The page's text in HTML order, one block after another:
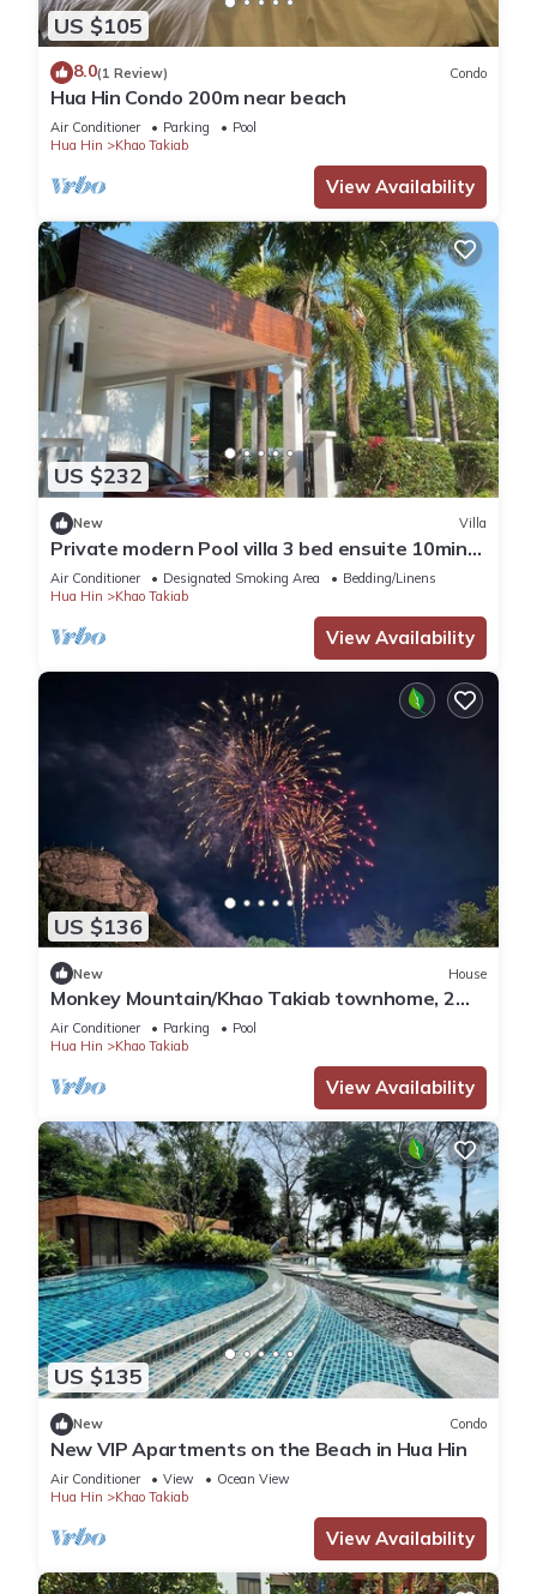
US $105
8.0(1 Review) Condo
Hua Hin Condo 200m near beach
Air Conditioner Parking
Pool
Hua Hin
Khao Takiab
View Availability
US $232
New Villa
Private modern Pool villa 3 bed ensuite 10mins
drive to Takiab beach & Bluport
Air Conditioner Designated Smoking Area
Bedding/Linens
Hua Hin
Khao Takiab
View Availability
US $136
New House
Monkey Mountain/Khao Takiab townhome, 2
minute walk to Hua Hin's favorite beach
Air Conditioner Parking
Pool
Hua Hin
Khao Takiab
View Availability
US $135
New Condo
New VIP Apartments on the Beach in Hua Hin
Air Conditioner View
Ocean View
Hua Hin
Khao Takiab
View Availability